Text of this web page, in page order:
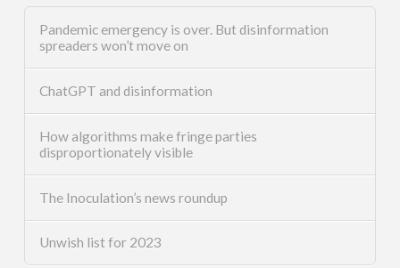
Pandemic emergency is over. But disinformation
spreaders won’t move on
ChatGPT and disinformation
How algorithms make fringe parties
disproportionately visible
The Inoculation’s news roundup
Unwish list for 2023